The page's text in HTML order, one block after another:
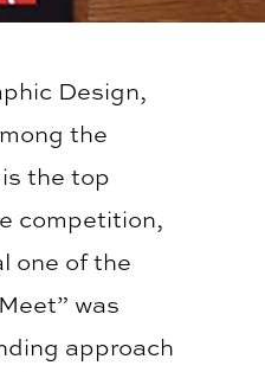
Design,
the
the top
competition,
one of the
was
approach